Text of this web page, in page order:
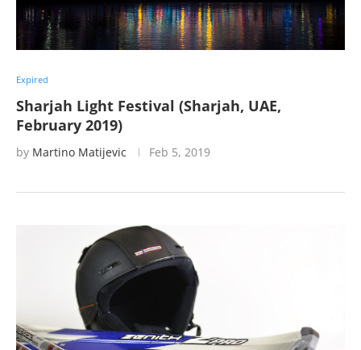
Expired
Sharjah Light Festival (Sharjah, UAE,
February 2019)
by Martino Matijevic Feb 5, 2019